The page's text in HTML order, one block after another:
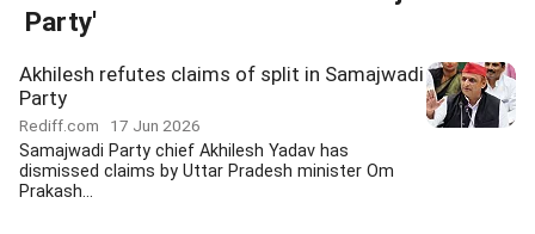
Party'
Akhilesh refutes claims of split in Samajwadi
Party
Rediff.com 17 Jun 2026
Samajwadi Party chief Akhilesh Yadav has
dismissed claims by Uttar Pradesh minister Om
Prakash...